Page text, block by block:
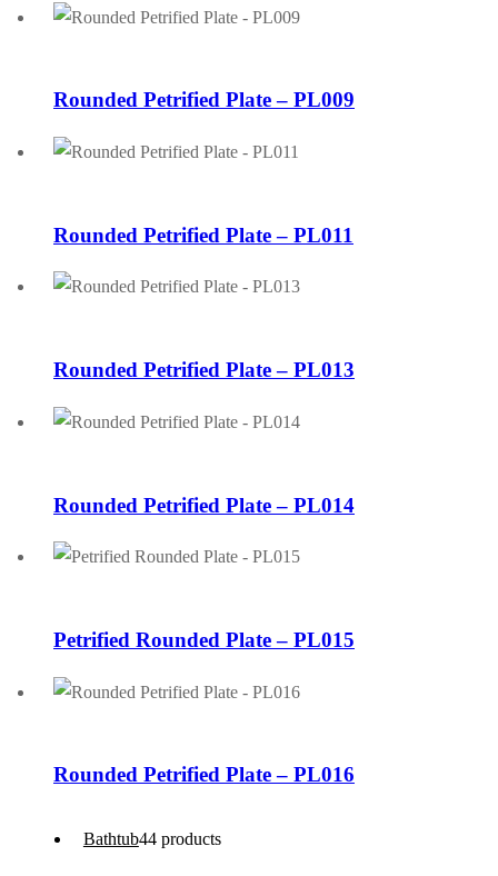
Rounded Petrified Plate – PL009
Rounded Petrified Plate – PL011
Rounded Petrified Plate – PL013
Rounded Petrified Plate – PL014
Petrified Rounded Plate – PL015
Rounded Petrified Plate – PL016
Bathtub44 products